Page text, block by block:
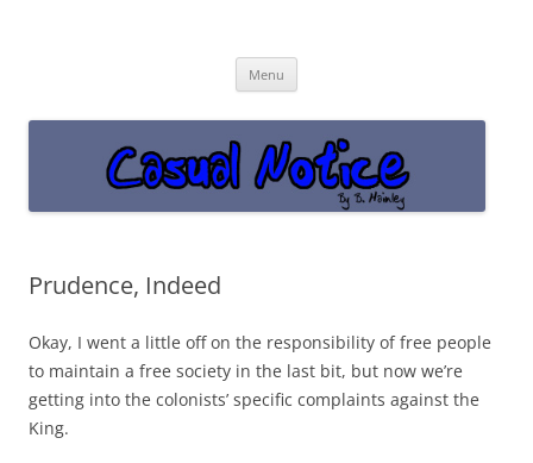
Menu
Prudence, Indeed
Okay, I went a little off on the responsibility of free people
to maintain a free society in the last bit, but now we’re
getting into the colonists’ specific complaints against the
King.